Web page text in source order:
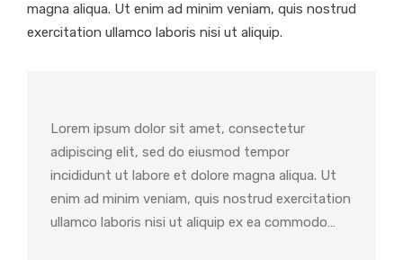
magna aliqua. Ut enim ad minim veniam, quis nostrud
exercitation ullamco laboris nisi ut aliquip.
Lorem ipsum dolor sit amet, consectetur
adipiscing elit, sed do eiusmod tempor
incididunt ut labore et dolore magna aliqua. Ut
enim ad minim veniam, quis nostrud exercitation
ullamco laboris nisi ut aliquip ex ea commodo…